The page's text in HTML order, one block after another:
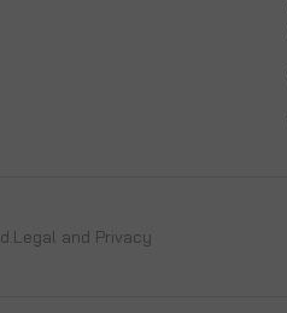
Legal and Privacy